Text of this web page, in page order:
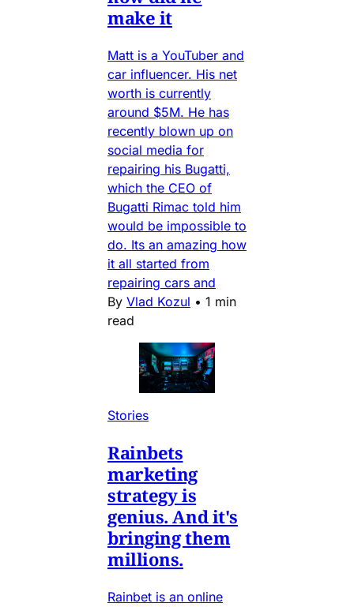
make it
Matt is a YouTuber and
car influencer. His net
worth is currently
around $5M. He has
recently blown up on
social media for
repairing his Bugatti,
which the CEO of
Bugatti Rimac told him
would be impossible to
do. Its an amazing how
it all started from
repairing cars and
By Vlad Kozul • 1 min
read
Stories
Rainbets
marketing
strategy is
genius. And it's
bringing them
millions.
Rainbet is an online